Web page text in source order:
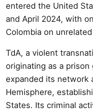
entered the United
and April 2024, with
Colombia on
TdA, a violent
originating as a prison
expanded its network
Hemisphere,
States. Its criminal